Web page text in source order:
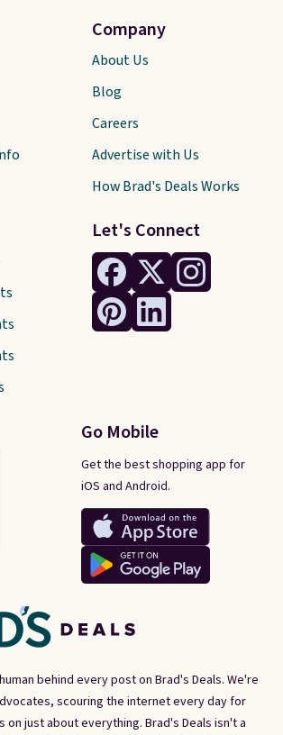
behind every post on Brad's Deals. We're
scouring the internet every day for
just about everything. Brad's Deals isn't a
Let's Connect
Go Mobile
Get the best shopping app for
iOS and Android.
Company
About Us
Blog
Careers
Advertise with Us
How Brad's Deals Works